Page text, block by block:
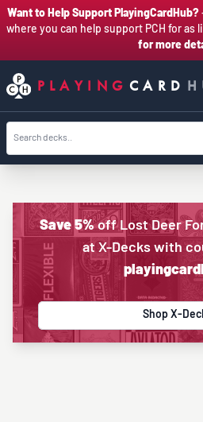
Want to Help Support PlayingCardHub?
where you can help support PCH for as
for more
PLAYING CARD
Save 5%off Lost Deer
at X-Decks with
Shop X-